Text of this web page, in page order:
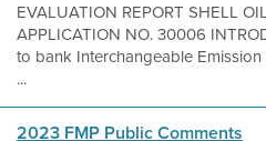
EVALUATION REPORT SHELL
APPLICATION NO. 30006
to bank Interchangeable Emission
...
2023 FMP Public Comments